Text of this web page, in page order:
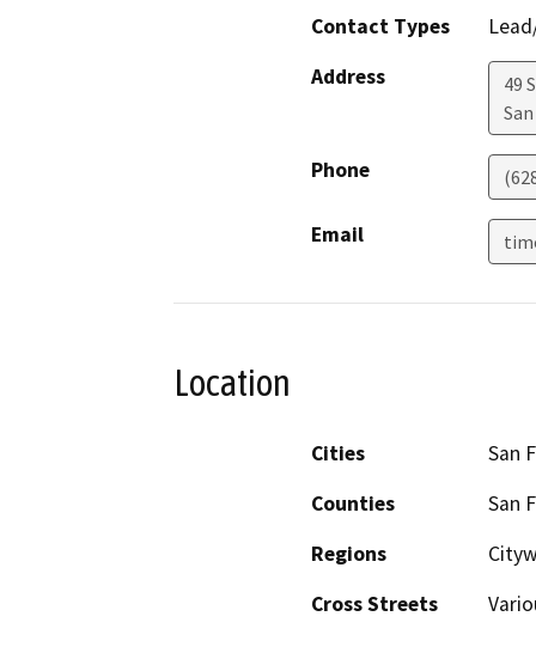
Contact Types
Address
49
Phone
Email
Location
Cities
San
Counties
San
Regions
Cross Streets